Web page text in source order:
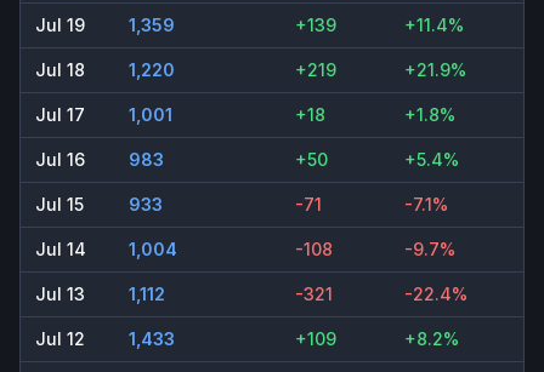
Jul 19 1,359 +139 +11.4%
Jul 18 1,220 +219 +21.9%
Jul 17 1,001 +18 +1.8%
Jul 16 983 +50 +5.4%
Jul 15 933 -71 -7.1%
Jul 14 1,004 -108 -9.7%
Jul 13 1,112 -321 -22.4%
Jul 12 1,433 +109 +8.2%